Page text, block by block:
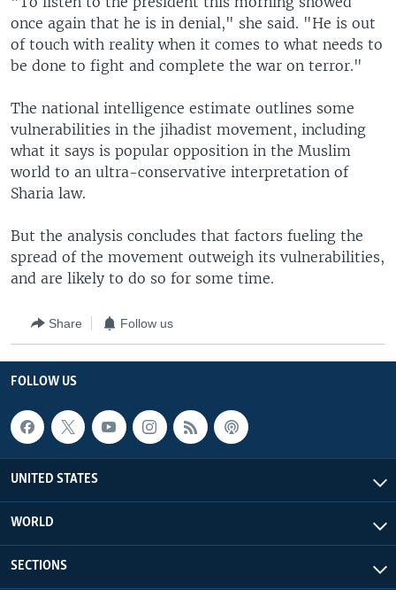
once again that he is in denial," she said. "He is out
of touch with reality when it comes to what needs to
be done to fight and complete the war on terror."
The national intelligence estimate outlines some
vulnerabilities in the jihadist movement, including
what it says is popular opposition in the Muslim
world to an ultra-conservative interpretation of
Sharia law.
But the analysis concludes that factors fueling the
spread of the movement outweigh its vulnerabilities,
and are likely to do so for some time.
Share Follow us
FOLLOW US
UNITED STATES
WORLD
SECTIONS